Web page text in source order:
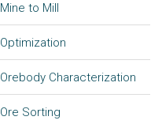
Mine to Mill
Optimization
Orebody Characterization
Ore Sorting